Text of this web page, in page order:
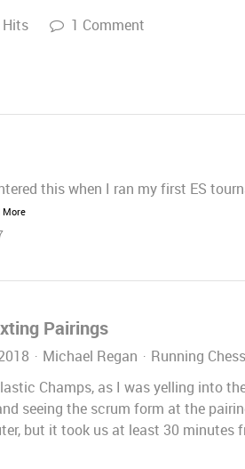
Hits 1 Comment
this when I ran my first ES
More
Pairings
Michael Regan
Running
Champs, as I was yelling into
seeing the scrum form at the
but it took us at least 30 minutes